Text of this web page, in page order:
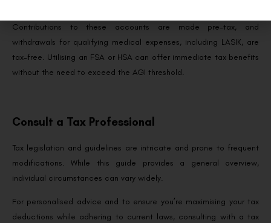
Contributions to these accounts are made pre-tax, and
withdrawals for qualifying medical expenses, including LASIK, are
tax-free. Utilising an FSA or HSA can offer immediate tax benefits
without the need to exceed the AGI threshold.
Consult a Tax Professional
Tax legislation and guidelines are intricate and prone to frequent
modifications. While this guide provides a general overview,
individual circumstances can vary widely.
For personalised advice and to ensure you’re maximising your tax
deductions while adhering to current laws, consulting with a tax